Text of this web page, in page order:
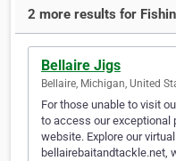
2 more results for
Bellaire Jigs
Bellaire, Michigan, United
For those unable to visit
to access our exceptional
website. Explore our
bellairebaitandtackle.net,